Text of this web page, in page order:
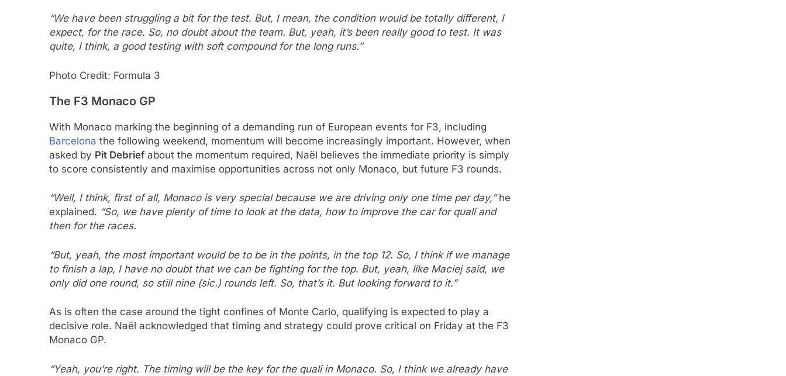
“We have been struggling a bit for the test. But, I mean, the condition would be totally different, I
expect, for the race. So, no doubt about the team. But, yeah, it’s been really good to test. It was
quite, I think, a good testing with soft compound for the long runs.”
Photo Credit: Formula 3
The F3 Monaco GP
With Monaco marking the beginning of a demanding run of European events for F3, including
Barcelona the following weekend, momentum will become increasingly important. However, when
asked by Pit Debrief about the momentum required, Naël believes the immediate priority is simply
to score consistently and maximise opportunities across not only Monaco, but future F3 rounds.
“Well, I think, first of all, Monaco is very special because we are driving only one time per day,”he
explained. “So, we have plenty of time to look at the data, how to improve the car for quali and
then for the races.
“But, yeah, the most important would be to be in the points, in the top 12. So, I think if we manage
to finish a lap, I have no doubt that we can be fighting for the top. But, yeah, like Maciej said, we
only did one round, so still nine (sic.) rounds left. So, that’s it. But looking forward to it.”
As is often the case around the tight confines of Monte Carlo, qualifying is expected to play a
decisive role. Naël acknowledged that timing and strategy could prove critical on Friday at the F3
Monaco GP.
“Yeah, you’re right. The timing will be the key for the quali in Monaco. So, I think we already have